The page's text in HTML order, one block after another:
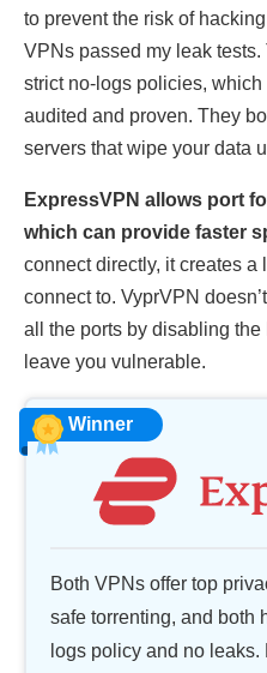
to prevent the risk of
VPNs passed my leak
strict no-logs policies,
audited and proven. They
servers that wipe your data
ExpressVPN allows port
which can provide faster
connect directly, it creates a
connect to. VyprVPN
all the ports by disabling
leave you vulnerable.
Winner
Both VPNs offer top
safe torrenting, and both
logs policy and no